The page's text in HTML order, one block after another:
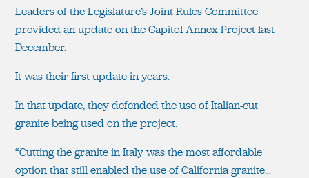
Leaders of the Legislature’s Joint Rules Committee
provided an update on the Capitol Annex Project last
December.
It was their first update in years.
In that update, they defended the use of Italian-cut
granite being used on the project.
“Cutting the granite in Italy was the most affordable
option that still enabled the use of California granite…